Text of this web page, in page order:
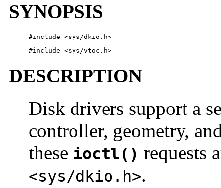
SYNOPSIS
#include <sys/dkio.h>
#include <sys/vtoc.h>
DESCRIPTION
Disk drivers support a
controller, geometry,
these ioctl() requests
<sys/dkio.h>.